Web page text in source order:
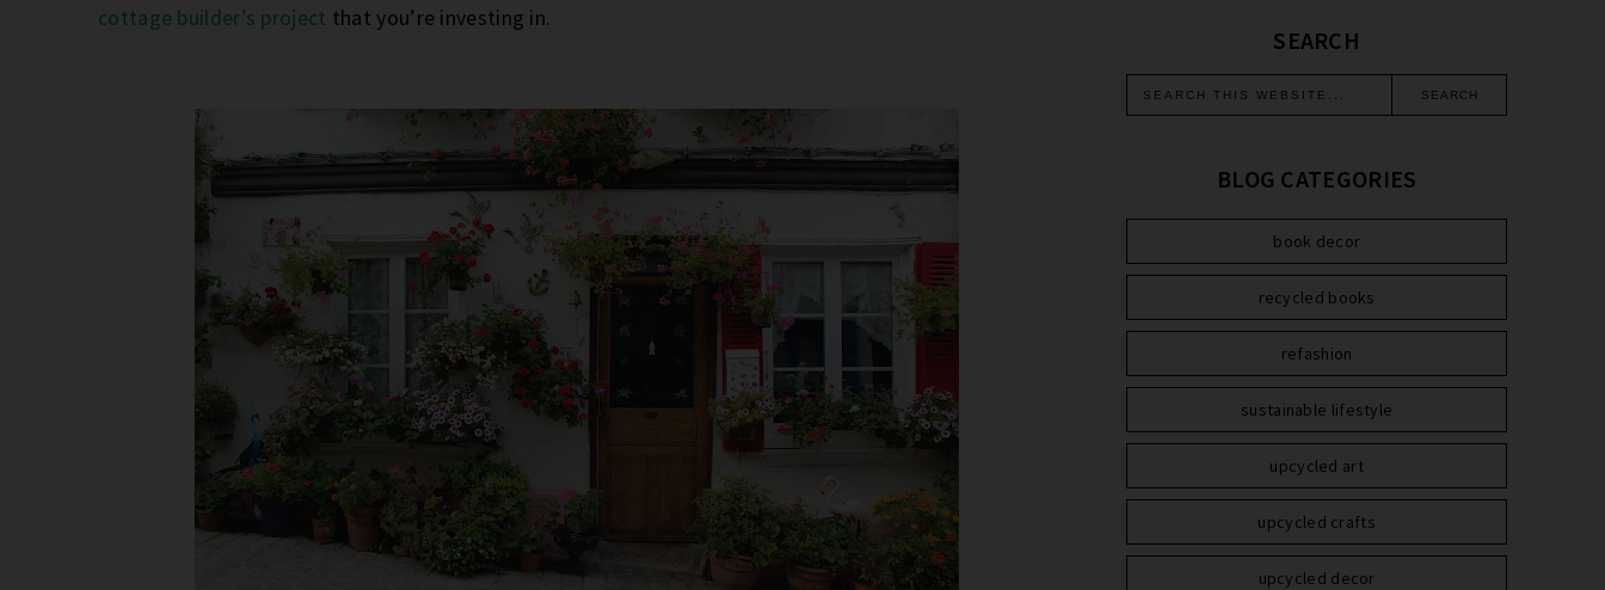
cottage builder’s project that you’re investing in.
SEARCH
BLOG CATEGORIES
book decor
recycled books
refashion
sustainable lifestyle
upcycled art
upcycled crafts
upcycled decor